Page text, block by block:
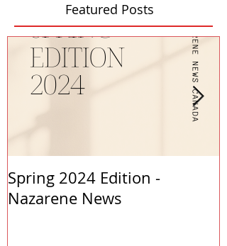
Featured Posts
Spring 2024 Edition -
Nazarene News